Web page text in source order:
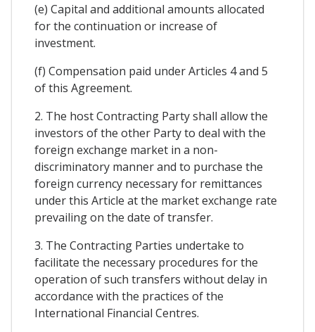
(e) Capital and additional amounts allocated
for the continuation or increase of
investment.
(f) Compensation paid under Articles 4 and 5
of this Agreement.
2. The host Contracting Party shall allow the
investors of the other Party to deal with the
foreign exchange market in a non-
discriminatory manner and to purchase the
foreign currency necessary for remittances
under this Article at the market exchange rate
prevailing on the date of transfer.
3. The Contracting Parties undertake to
facilitate the necessary procedures for the
operation of such transfers without delay in
accordance with the practices of the
International Financial Centres.